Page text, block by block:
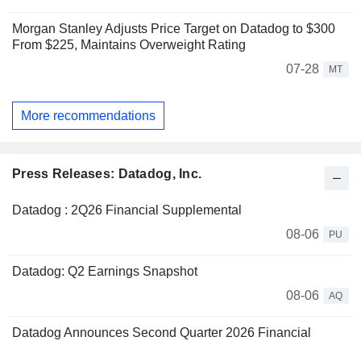
Morgan Stanley Adjusts Price Target on Datadog to $300
From $225, Maintains Overweight Rating
07-28
MT
More recommendations
Press Releases: Datadog, Inc.
Datadog : 2Q26 Financial Supplemental
08-06
PU
Datadog: Q2 Earnings Snapshot
08-06
AQ
Datadog Announces Second Quarter 2026 Financial